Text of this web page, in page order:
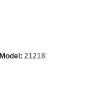
Model: 21218